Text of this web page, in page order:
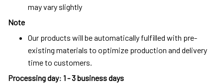
may vary slightly
Note
Our products will be automatically fulfilled with pre-
existing materials to optimize production and delivery
time to customers.
Processing day: 1 - 3 business days